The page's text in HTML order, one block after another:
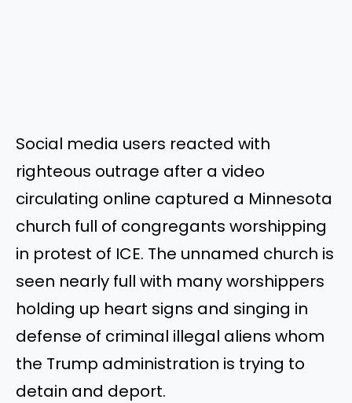
Social media users reacted with
righteous outrage after a video
circulating online captured a Minnesota
church full of congregants worshipping
in protest of ICE. The unnamed church is
seen nearly full with many worshippers
holding up heart signs and singing in
defense of criminal illegal aliens whom
the Trump administration is trying to
detain and deport.